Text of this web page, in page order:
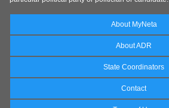
About MyNeta
About ADR
State Coordinators
Contact